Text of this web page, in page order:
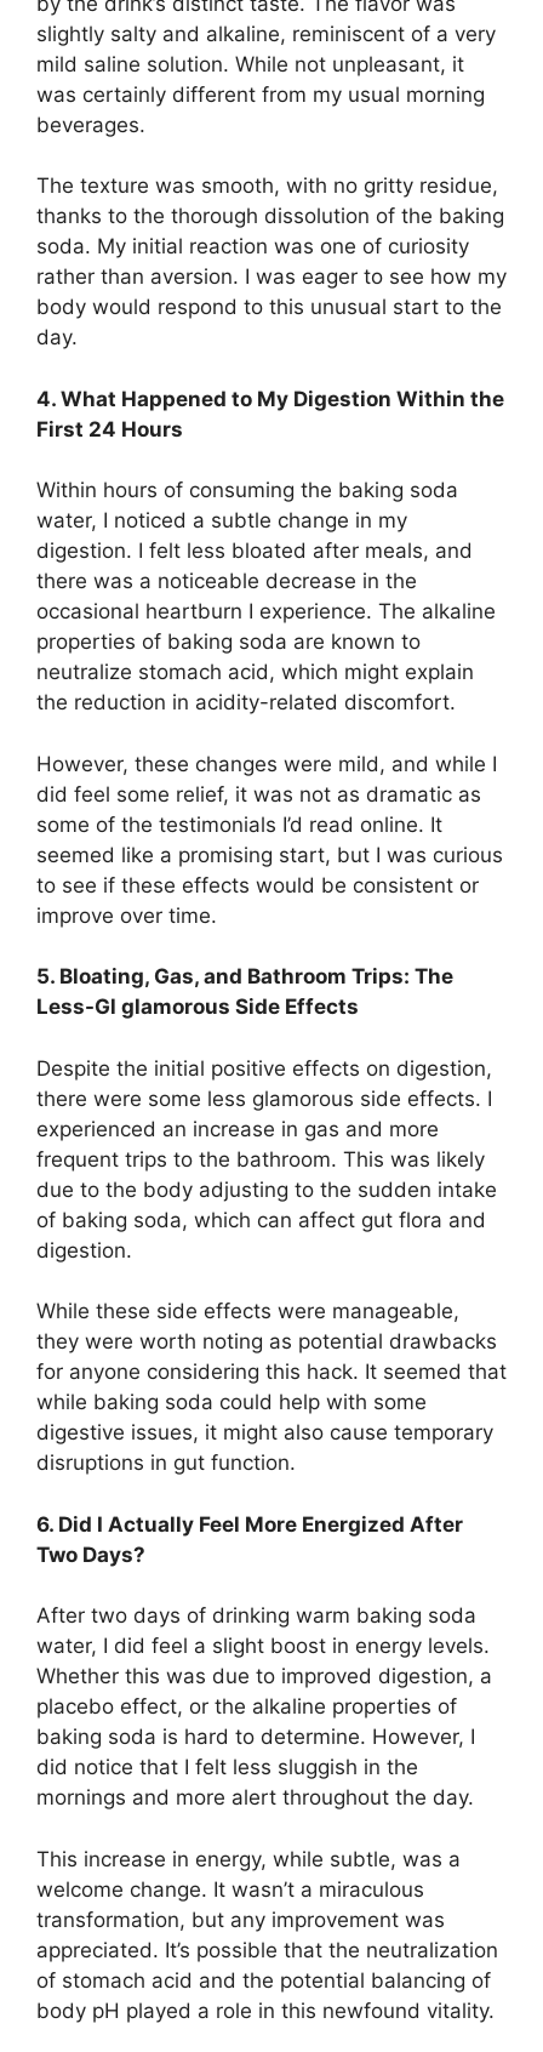
slightly salty and alkaline, reminiscent of a very
mild saline solution. While not unpleasant, it
was certainly different from my usual morning
beverages.
The texture was smooth, with no gritty residue,
thanks to the thorough dissolution of the baking
soda. My initial reaction was one of curiosity
rather than aversion. I was eager to see how my
body would respond to this unusual start to the
day.
4. What Happened to My Digestion Within the
First 24 Hours
Within hours of consuming the baking soda
water, I noticed a subtle change in my
digestion. I felt less bloated after meals, and
there was a noticeable decrease in the
occasional heartburn I experience. The alkaline
properties of baking soda are known to
neutralize stomach acid, which might explain
the reduction in acidity-related discomfort.
However, these changes were mild, and while I
did feel some relief, it was not as dramatic as
some of the testimonials I’d read online. It
seemed like a promising start, but I was curious
to see if these effects would be consistent or
improve over time.
5. Bloating, Gas, and Bathroom Trips: The
Less-Gl glamorous Side Effects
Despite the initial positive effects on digestion,
there were some less glamorous side effects. I
experienced an increase in gas and more
frequent trips to the bathroom. This was likely
due to the body adjusting to the sudden intake
of baking soda, which can affect gut flora and
digestion.
While these side effects were manageable,
they were worth noting as potential drawbacks
for anyone considering this hack. It seemed that
while baking soda could help with some
digestive issues, it might also cause temporary
disruptions in gut function.
6. Did I Actually Feel More Energized After
Two Days?
After two days of drinking warm baking soda
water, I did feel a slight boost in energy levels.
Whether this was due to improved digestion, a
placebo effect, or the alkaline properties of
baking soda is hard to determine. However, I
did notice that I felt less sluggish in the
mornings and more alert throughout the day.
This increase in energy, while subtle, was a
welcome change. It wasn’t a miraculous
transformation, but any improvement was
appreciated. It’s possible that the neutralization
of stomach acid and the potential balancing of
body pH played a role in this newfound vitality.